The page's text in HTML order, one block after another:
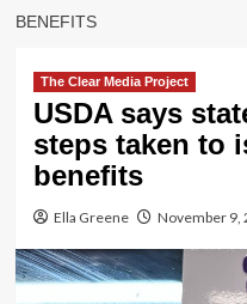
BENEFITS
The Clear Media Project
USDA says
steps taken to
benefits
Ella Greene November 9,